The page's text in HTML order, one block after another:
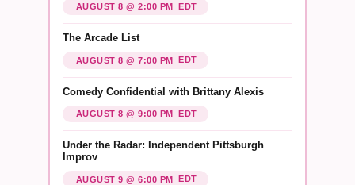
AUGUST 8 @ 2:00 PM EDT
The Arcade List
AUGUST 8 @ 7:00 PM EDT
Comedy Confidential with Brittany Alexis
AUGUST 8 @ 9:00 PM EDT
Under the Radar: Independent Pittsburgh
Improv
AUGUST 9 @ 6:00 PM EDT